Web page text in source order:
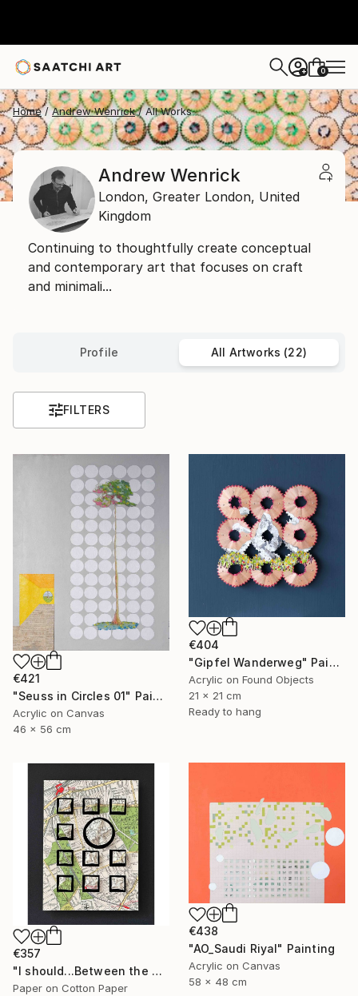
+ 0
Home Andrew Wenrick All Works
Andrew Wenrick
London, Greater London, United
Kingdom
Continuing to thoughtfully create conceptual
and contemporary art that focuses on craft
and minimali...
Profile All Artworks (22)
FILTERS
€421
"Seuss in Circles 01" Painting
Acrylic on Canvas
46 x 56 cm
€404
"Gipfel Wanderweg" Painting
Acrylic on Found Objects
21 x 21 cm
Ready to hang
€357
"I should...Between the Commons III" Mixed Media
Paper on Cotton Paper
€438
"AO_Saudi Riyal" Painting
Acrylic on Canvas
58 x 48 cm